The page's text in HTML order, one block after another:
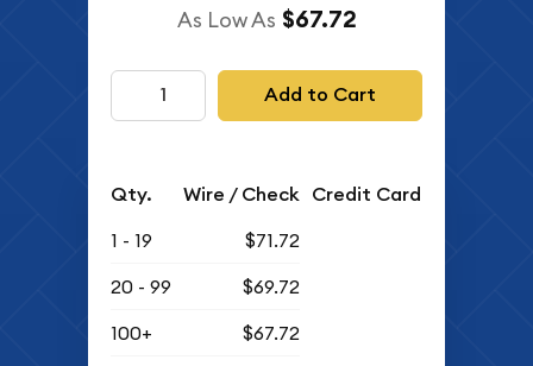
As Low As $67.72
Add to Cart
Qty. Wire / Check Credit Card
1 - 19
$71.72
20 - 99
$69.72
100+
$67.72